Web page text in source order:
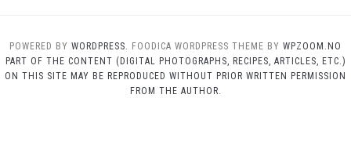
POWERED BY WORDPRESS. FOODICA WORDPRESS THEME BY WPZOOM.NO
PART OF THE CONTENT (DIGITAL PHOTOGRAPHS, RECIPES, ARTICLES, ETC.)
ON THIS SITE MAY BE REPRODUCED WITHOUT PRIOR WRITTEN PERMISSION
FROM THE AUTHOR.